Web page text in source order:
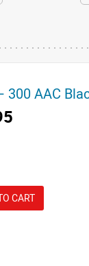
300 AAC
CART